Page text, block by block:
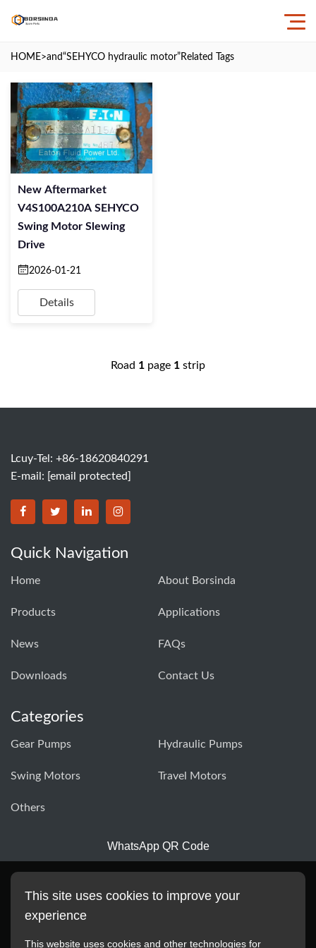
HOME>and“SEHYCO hydraulic motor” Related Tags
New Aftermarket
V4S100A210A SEHYCO
Swing Motor Slewing
Drive
2026-01-21
Details
Road 1 page 1 strip
Lcuy-Tel: +86-18620840291
E-mail: [email protected]
BORSINDA HYDRO MACHINERY CO.,LTD facebook
BORSINDA HYDRO MACHINERY CO.,LTD twitter
BORSINDA HYDRO MACHINERY CO.,LTD
BORSINDA HYDRO MACHINERY
Quick Navigation
Home About Borsinda
Products Applications
News FAQs
Downloads Contact Us
Categories
Gear Pumps Hydraulic Pumps
Swing Motors Travel Motors
Others
WhatsApp QR Code
This site uses cookies to improve your
experience
This website uses cookies and other technologies for